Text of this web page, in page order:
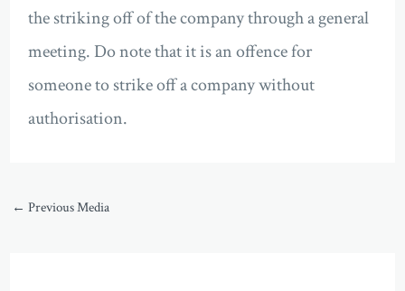
the striking off of the company through a general
meeting. Do note that it is an offence for
someone to strike off a company without
authorisation.
← Previous Media